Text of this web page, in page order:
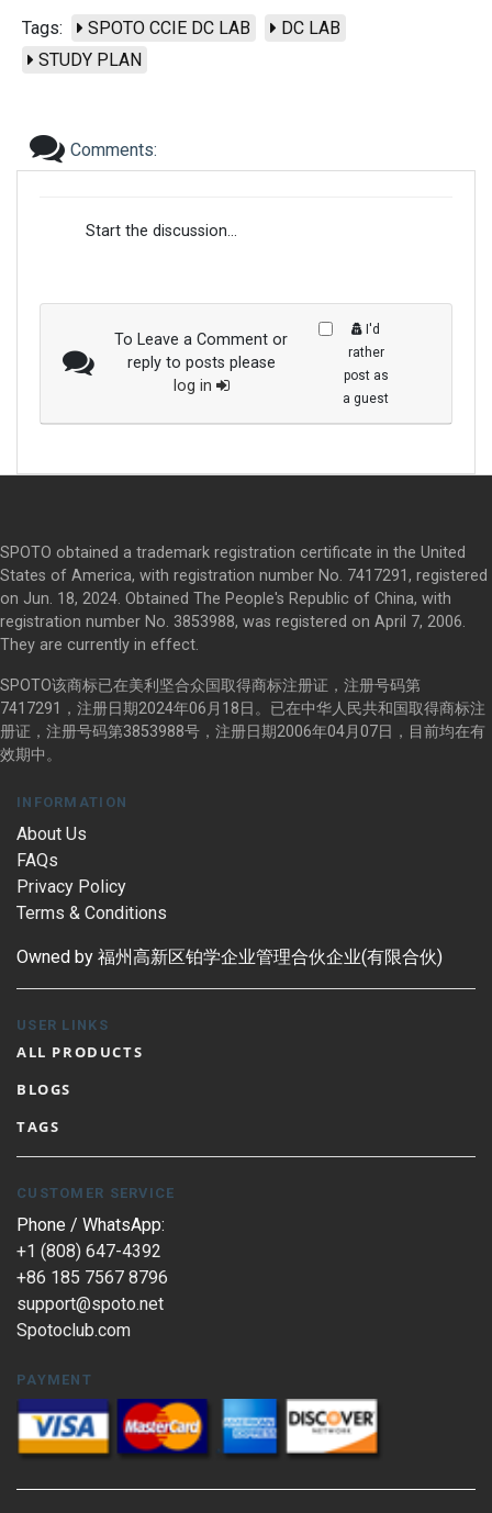
Tags: SPOTO CCIE DC LAB
DC LAB
STUDY PLAN
Comments:
Start the discussion...
To Leave a Comment or
reply to posts please
log in
I'd
rather
post as
a guest
SPOTO obtained a trademark registration certificate in the United
States of America, with registration number No. 7417291, registered
on Jun. 18, 2024. Obtained The People's Republic of China, with
registration number No. 3853988, was registered on April 7, 2006.
They are currently in effect.
SPOTO该商标已在美利坚合众国取得商标注册证，注册号码第
7417291，注册日期2024年06月18日。已在中华人民共和国取得商标注
册证，注册号码第3853988号，注册日期2006年04月07日，目前均在有
效期中。
INFORMATION
About Us
FAQs
Privacy Policy
Terms & Conditions
Owned by 福州高新区铂学企业管理合伙企业(有限合伙)
USER LINKS
ALL PRODUCTS
BLOGS
TAGS
CUSTOMER SERVICE
Phone / WhatsApp:
+1 (808) 647-4392
+86 185 7567 8796
support@spoto.net
Spotoclub.com
PAYMENT